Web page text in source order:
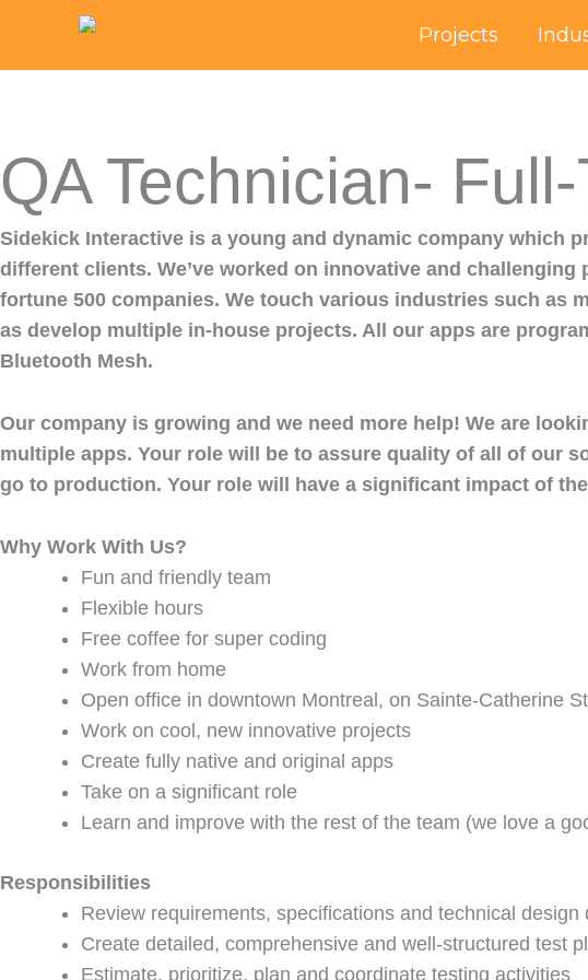
content
Projects
QA Technician-
Sidekick Interactive is a young and dynamic company which
different clients. We’ve worked on innovative and
fortune 500 companies. We touch various industries such as
as develop multiple in-house projects. All our apps are
Bluetooth Mesh.
Our company is growing and we need more help! We are
multiple apps. Your role will be to assure quality of all of our
go to production. Your role will have a significant impact of
Why Work With Us?
Fun and friendly team
Flexible hours
Free coffee for super coding
Work from home
Open office in downtown Montreal, on Sainte-Catherine
Work on cool, new innovative projects
Create fully native and original apps
Take on a significant role
Learn and improve with the rest of the team (we love a
Responsibilities
Review requirements, specifications and technical
Create detailed, comprehensive and well-structured test
Estimate, prioritize, plan and coordinate testing activities